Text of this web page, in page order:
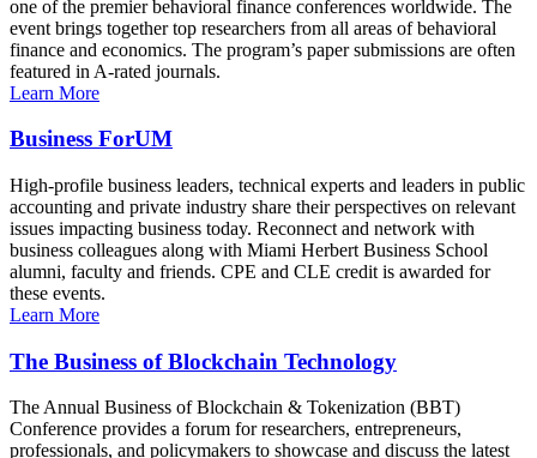
one of the premier behavioral finance conferences worldwide. The
event brings together top researchers from all areas of behavioral
finance and economics. The program’s paper submissions are often
featured in A-rated journals.
Learn More
Business ForUM
High-profile business leaders, technical experts and leaders in public
accounting and private industry share their perspectives on relevant
issues impacting business today. Reconnect and network with
business colleagues along with Miami Herbert Business School
alumni, faculty and friends. CPE and CLE credit is awarded for
these events.
Learn More
The Business of Blockchain Technology
The Annual Business of Blockchain & Tokenization (BBT)
Conference provides a forum for researchers, entrepreneurs,
professionals, and policymakers to showcase and discuss the latest